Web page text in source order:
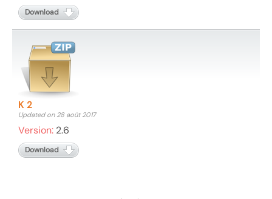
Download
K2
Updated on 28 août 2017
Version: 2.6
Download